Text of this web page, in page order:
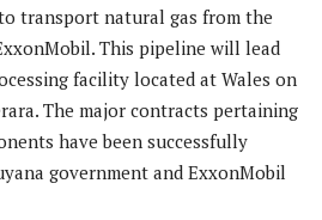
transport natural gas from the
This pipeline will lead
facility located at Wales on
The major contracts pertaining
have been successfully
government and ExxonMobil